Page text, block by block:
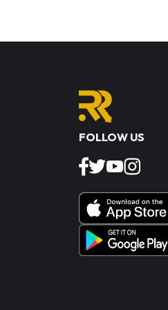
FOLLOW US